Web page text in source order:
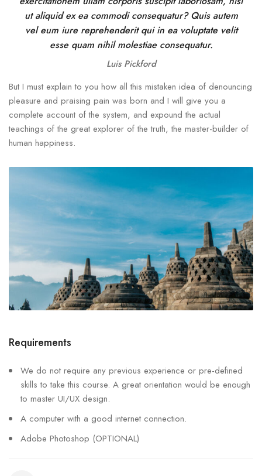
ut aliquid ex ea commodi consequatur? Quis autem
vel eum iure reprehenderit qui in ea voluptate velit
esse quam nihil molestiae consequatur.
Luis Pickford
But I must explain to you how all this mistaken idea of denouncing
pleasure and praising pain was born and I will give you a
complete account of the system, and expound the actual
teachings of the great explorer of the truth, the master-builder of
human happiness.
Requirements
We do not require any previous experience or pre-defined
skills to take this course. A great orientation would be enough
to master UI/UX design.
A computer with a good internet connection.
Adobe Photoshop (OPTIONAL)